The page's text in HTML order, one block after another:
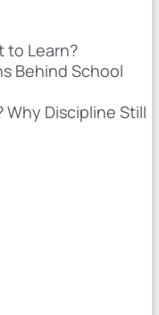
to Learn?
Behind School
Why Discipline Still